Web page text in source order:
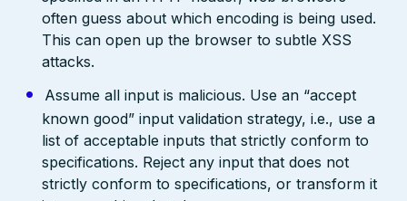
often guess about which encoding is being used.
This can open up the browser to subtle XSS
attacks.
Assume all input is malicious. Use an “accept
known good” input validation strategy, i.e., use a
list of acceptable inputs that strictly conform to
specifications. Reject any input that does not
strictly conform to specifications, or transform it